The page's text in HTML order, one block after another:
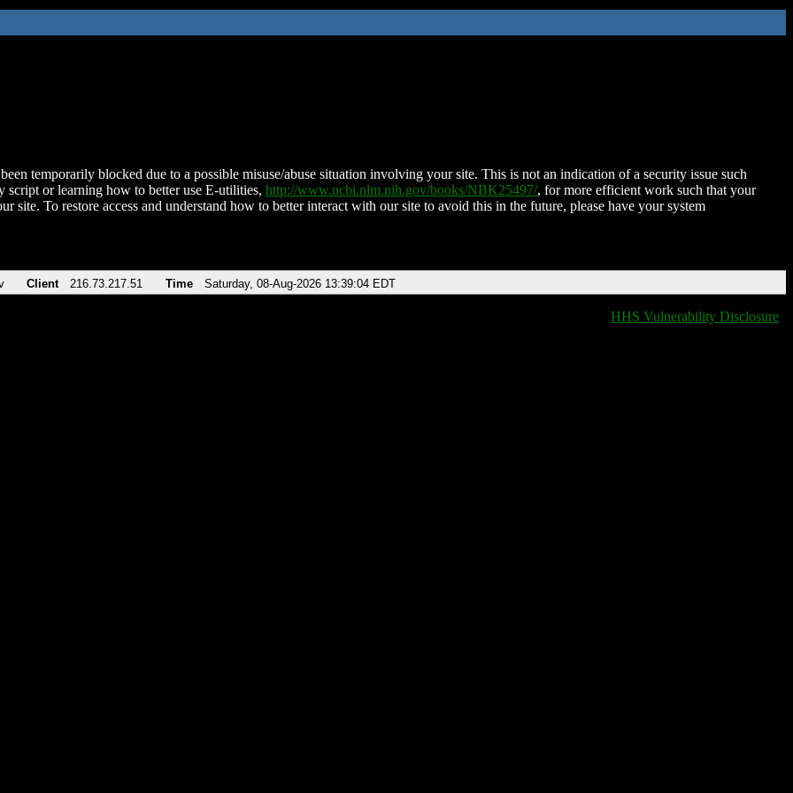
temporarily blocked due to a possible misuse/abuse situation involving your site. This is not an indication of a security issue such
script or learning how to better use E-utilities, http://www.ncbi.nlm.nih.gov/books/NBK25497/, for more efficient work such that your
site. To restore access and understand how to better interact with our site to avoid this in the future, please have your system
Client 216.73.217.51 Time Saturday, 08-Aug-2026 13:39:04 EDT
HHS Vulnerability Disclosure